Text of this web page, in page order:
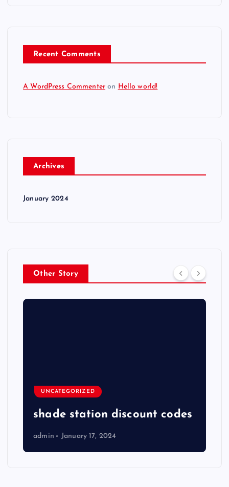
Recent Comments
A WordPress Commenter on Hello world!
Archives
January 2024
Other Story
UNCATEGORIZED
shade station discount codes
admin January 17, 2024